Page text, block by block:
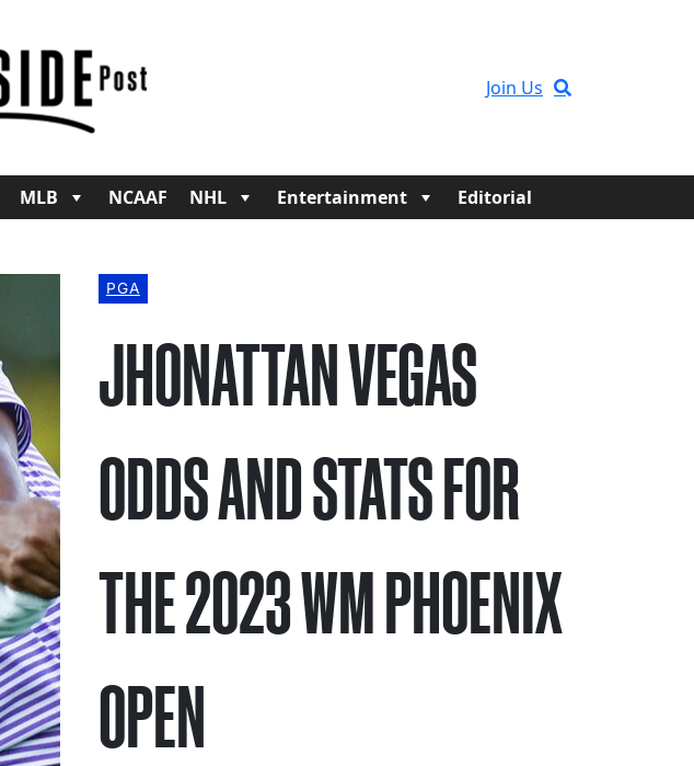
Join Us
MLB NCAAF NHL Entertainment Editorial
PGA
JHONATTAN VEGAS
ODDS AND STATS FOR
THE 2023 WM PHOENIX
OPEN